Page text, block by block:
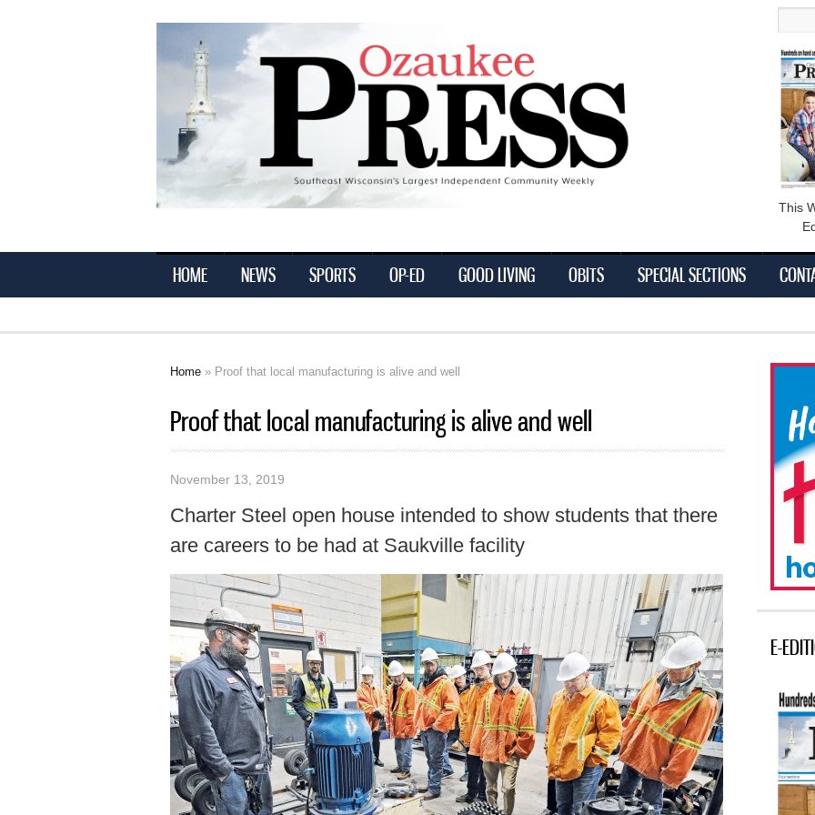
Ozaukee
This
HOME NEWS SPORTS OP-ED GOOD LIVING OBITS SPECIAL SECTIONS
Home » Proof that local manufacturing is alive and well
Proof that local manufacturing is alive and well
November 13, 2019
Charter Steel open house intended to show students that there
are careers to be had at Saukville facility
E-